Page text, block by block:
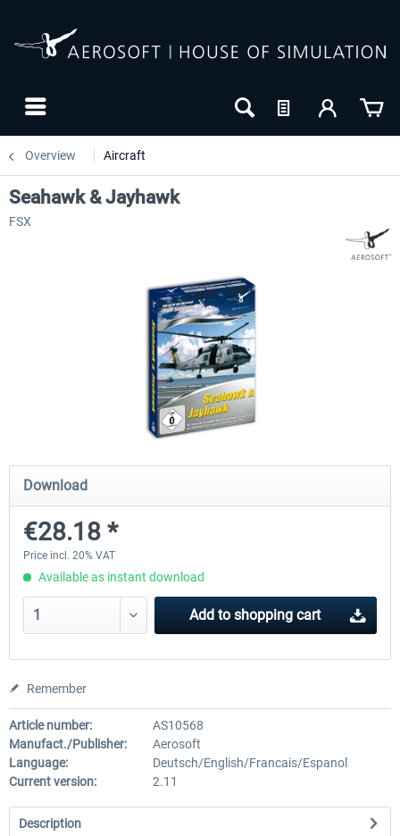
Overview Aircraft
Airbus Bundle
€52.77 *
iFly Jets-The 737NG for
Seahawk & Jayhawk
FSX
Download
€28.18 *
Price incl. 20% VAT
Available as instant download
Add to shopping cart
Remember
Article number:
AS10568
Manufact./Publisher:
Aerosoft
Language:
Deutsch/English/Francais/Espanol
Current version:
2.11
Description